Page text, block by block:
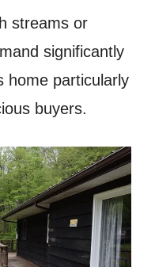
streams or
significantly
home particularly
buyers.